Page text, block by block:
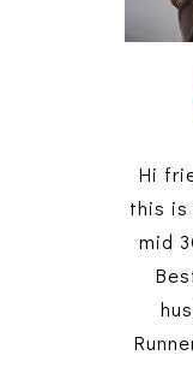
Hi
this is
mid